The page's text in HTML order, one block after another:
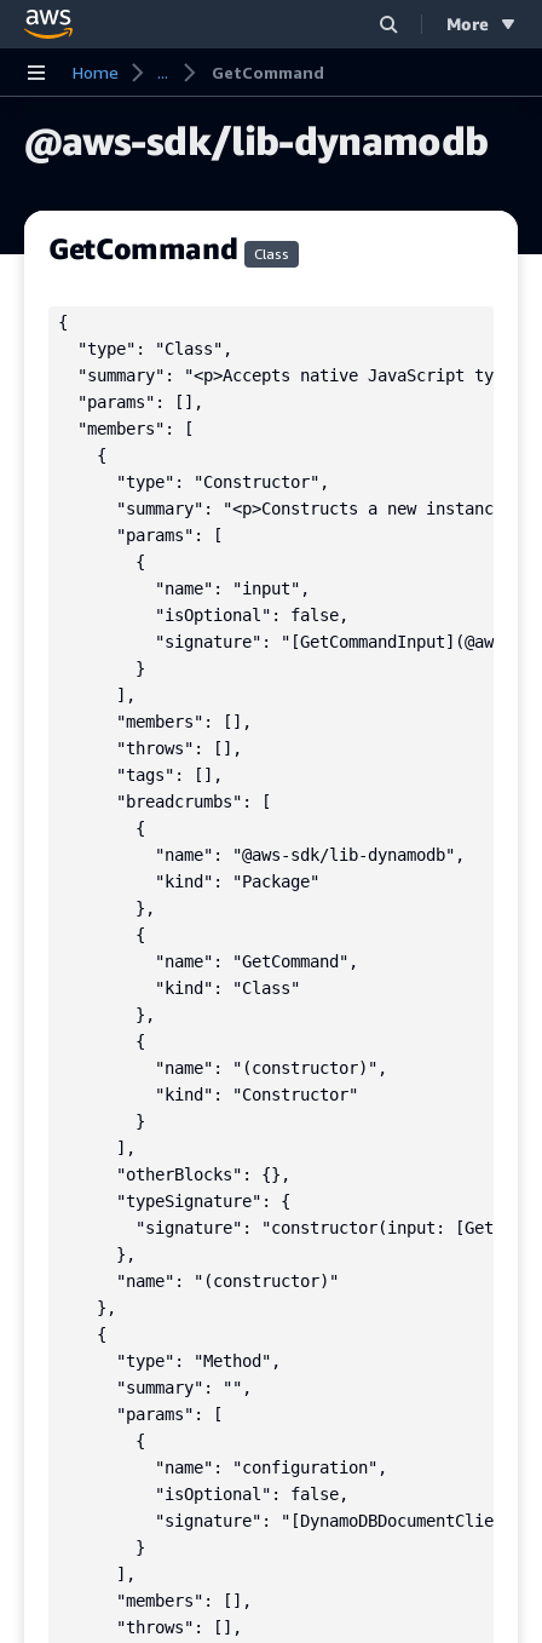
Skip to main content More
Home ... GetCommand
@aws-sdk/lib-dynamodb
GetCommand Class
{
  "type": "Class",
"summary": "<p>Accepts native JavaScript types
  "params": [],
  "members": [
    {
      "type": "Constructor",
"summary": "<p>Constructs a new instance
      "params": [
        {
          "name": "input",
          "isOptional": false,
"signature": "[GetCommandInput](@aws-
        }
      ],
      "members": [],
      "throws": [],
      "tags": [],
      "breadcrumbs": [
        {
          "name": "@aws-sdk/lib-dynamodb",
          "kind": "Package"
        },
        {
          "name": "GetCommand",
          "kind": "Class"
        },
        {
          "name": "(constructor)",
          "kind": "Constructor"
        }
      ],
      "otherBlocks": {},
      "typeSignature": {
"signature": "constructor(input:
      },
      "name": "(constructor)"
    },
    {
      "type": "Method",
      "summary": "",
      "params": [
        {
          "name": "configuration",
          "isOptional": false,
"signature":
        }
      ],
      "members": [],
      "throws": [],